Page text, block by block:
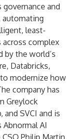
and
automating
least-
complex
by the world’s
Databricks,
modernize how
company has
Greylock
and SVCI and is
Abnormal AI
CSO Philip Martin,